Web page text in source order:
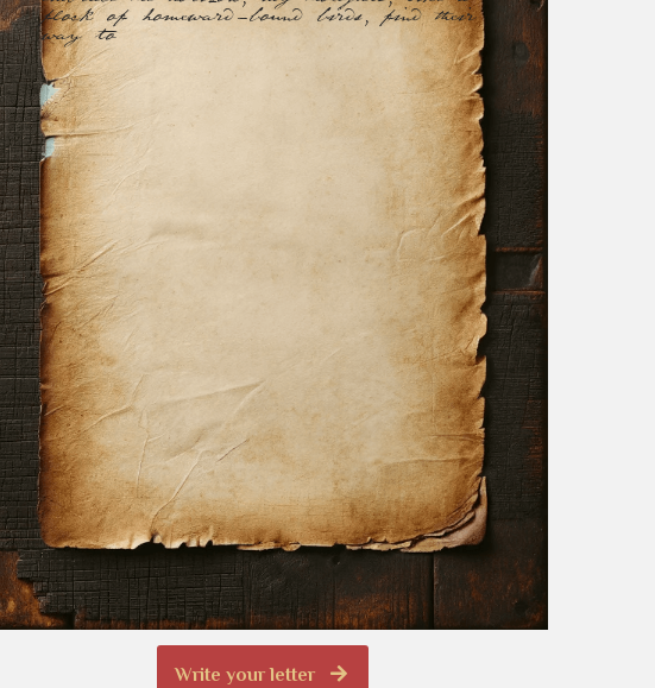
flock of homeward-bound birds, find their
way to you.
The gentl
Write your letter